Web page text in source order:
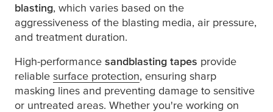
blasting, which varies based on the
aggressiveness of the blasting media, air pressure,
and treatment duration.
High-performance sandblasting tapes provide
reliable surface protection, ensuring sharp
masking lines and preventing damage to sensitive
or untreated areas. Whether you're working on